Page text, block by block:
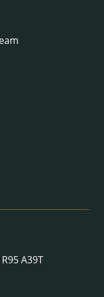
A39T